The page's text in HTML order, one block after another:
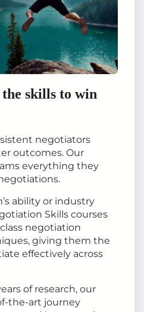
skills to win
negotiators
outcomes. Our
everything they
ability or industry
Skills courses
negotiation
giving them the
effectively across
of research, our
the-art journey